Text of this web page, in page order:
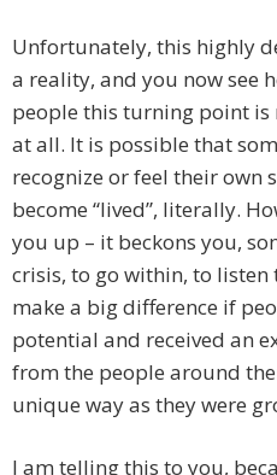
Unfortunately, this highly
a reality, and you now see
people this turning point is
at all. It is possible that
recognize or feel their own
become “lived”, literally.
you up – it beckons you,
crisis, to go within, to
make a big difference if
potential and received an
from the people around
unique way as they were
I am telling this to you,